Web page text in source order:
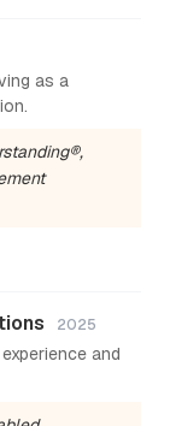
as a
2025
and